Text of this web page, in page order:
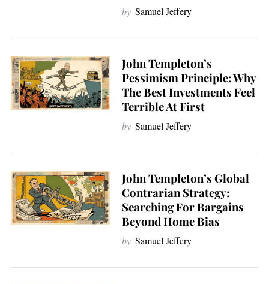
by Samuel Jeffery
John Templeton’s
Pessimism Principle: Why
The Best Investments Feel
Terrible At First
by Samuel Jeffery
John Templeton’s Global
Contrarian Strategy:
Searching For Bargains
Beyond Home Bias
by Samuel Jeffery